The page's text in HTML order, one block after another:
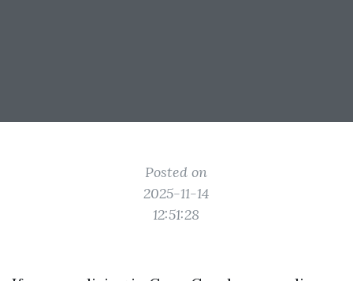
Posted on
2025-11-14
12:51:28